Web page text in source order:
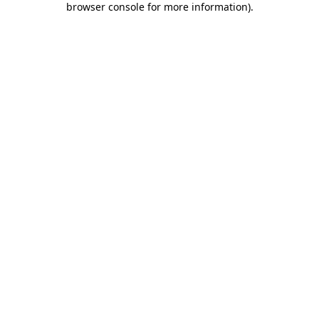
browser console for more information).